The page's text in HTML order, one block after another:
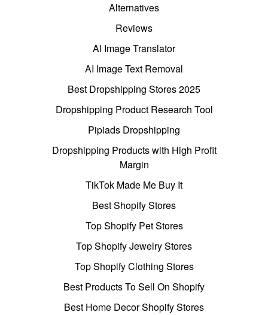
Alternatives
Reviews
AI Image Translator
AI Image Text Removal
Best Dropshipping Stores 2025
Dropshipping Product Research Tool
Pipiads Dropshipping
Dropshipping Products with High Profit
Margin
TikTok Made Me Buy It
Best Shopify Stores
Top Shopify Pet Stores
Top Shopify Jewelry Stores
Top Shopify Clothing Stores
Best Products To Sell On Shopify
Best Home Decor Shopify Stores